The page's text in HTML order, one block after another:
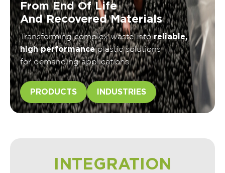
From End Of Life
And Recovered Materials
Transforming complex waste intoreliable,
high performanceplastic solutions
for demanding applications.
PRODUCTS INDUSTRIES
INTEGRATION